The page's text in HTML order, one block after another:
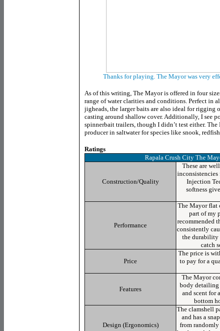
Thanks for playing. The Mayor was very
As of this writing, The Mayor is offered in four
range of water clarities and conditions. Perfect in
jigheads, the larger baits are also ideal for rigging
casting around shallow cover. Additionally, I see
spinnerbait trailers, though I didn’t test either.
producer in saltwater for species like snook,
Ratings
Rapala Crush City The
Construction/Quality
These are
Injection
softness
Performance
The Mayor flat
part of my
recommended
consistently
the durability
catch
Price
The price is
to pay for a
Features
The Mayor
body detailing
and scent for
bottom
Design (Ergonomics)
The clamshell
and has a
from